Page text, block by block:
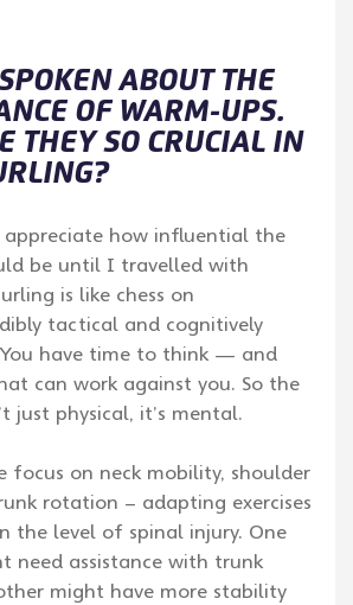
ABOUT THE
OF WARM-UPS.
THEY SO CRUCIAL IN
how influential the
be until I travelled with
is like chess on
tactical and cognitively
have time to think — and
can work against you. So the
just physical, it’s mental.
focus on neck mobility, shoulder
rotation – adapting exercises
the level of spinal injury. One
need assistance with trunk
might have more stability